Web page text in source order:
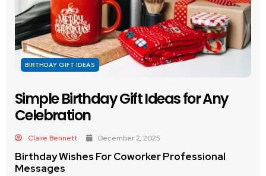
BIRTHDAY GIFT IDEAS
Simple Birthday Gift Ideas for Any
Celebration
Claire Bennett December 2, 2025
Birthday Wishes For Coworker Professional
Messages